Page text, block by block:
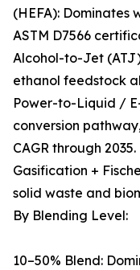
(HEFA): Dominates
ASTM D7566
Alcohol-to-Jet
ethanol feedstock
Power-to-Liquid /
conversion
CAGR through 2035.
Gasification +
solid waste and
By Blending Level:
10–50% Blend: